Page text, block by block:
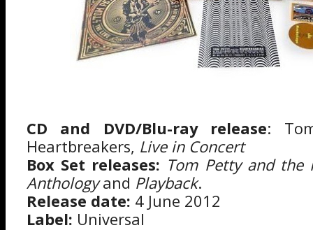
CD and DVD/Blu-ray release:
Heartbreakers, Live in Concert
Box Set releases: Tom Petty and the
Anthologyand Playback.
Release date: 4 June 2012
Label: Universal